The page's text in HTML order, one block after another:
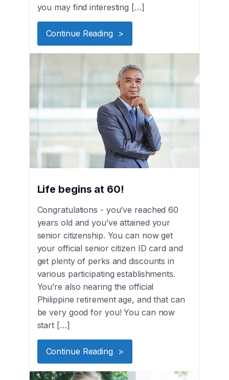
you may find interesting […]
Continue Reading >
Life begins at 60!
Congratulations - you’ve reached 60
years old and you’ve attained your
senior citizenship. You can now get
your official senior citizen ID card and
get plenty of perks and discounts in
various participating establishments.
You’re also nearing the official
Philippine retirement age, and that can
be very good for you! You can now
start […]
Continue Reading >